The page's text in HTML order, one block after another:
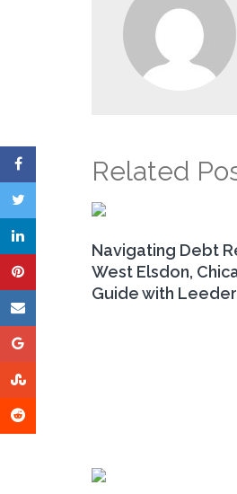
Related
Navigating Debt
West Elsdon,
Guide with